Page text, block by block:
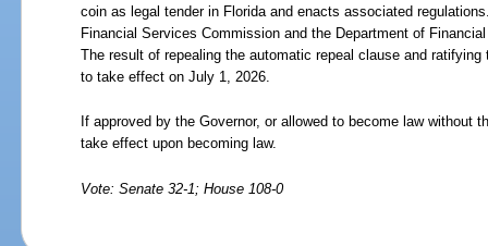
coin as legal tender in Florida and enacts associated
Financial Services Commission and the Department of
The result of repealing the automatic repeal clause and
to take effect on July 1, 2026.
If approved by the Governor, or allowed to become law without
take effect upon becoming law.
Vote: Senate 32-1; House 108-0